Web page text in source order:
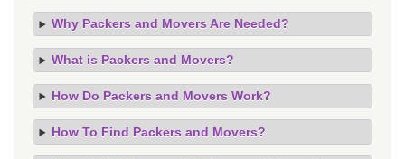
Why Packers and Movers Are Needed?
What is Packers and Movers?
How Do Packers and Movers Work?
How To Find Packers and Movers?